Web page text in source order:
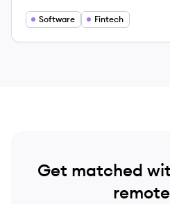
Software Fintech
Get matched